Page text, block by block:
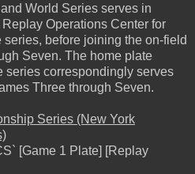
World Series serves in
Operations Center for
before joining the on-field
Seven. The home plate
series correspondingly serves
Three through Seven.
Series (New York
[Game 1 Plate] [Replay